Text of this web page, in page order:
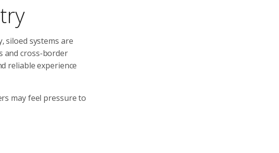
siloed systems are
and cross-border
reliable experience
may feel pressure to